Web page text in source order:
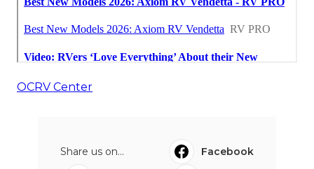
OCRV Center
Share us on...
Facebook